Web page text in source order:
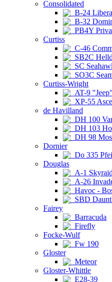
Consolidated
B-24
B-32
PB4Y
Curtiss
C-46
SB2C
SC
SO3C
Curtiss-Wright
AT-9 "Jeep"
XP-55
de Havilland
DH 100
DH 103
DH 98
Dornier
Do 335
Douglas
A-1
A-26
Havoc -
SBD
Fairey
Barracuda
Firefly
Focke-Wulf
Fw 190
Gloster
Meteor
Gloster-Whittle
E28-39